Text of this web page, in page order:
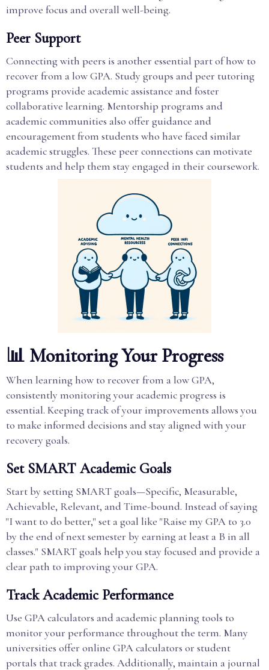
improve focus and overall well-being.
Peer Support
Connecting with peers is another essential part of how to
recover from a low GPA. Study groups and peer tutoring
programs provide academic assistance and foster
collaborative learning. Mentorship programs and
academic communities also offer guidance and
encouragement from students who have faced similar
academic struggles. These peer connections can motivate
students and help them stay engaged in their coursework.
📊 Monitoring Your Progress
When learning how to recover from a low GPA,
consistently monitoring your academic progress is
essential. Keeping track of your improvements allows you
to make informed decisions and stay aligned with your
recovery goals.
Set SMART Academic Goals
Start by setting SMART goals—Specific, Measurable,
Achievable, Relevant, and Time-bound. Instead of saying
"I want to do better," set a goal like "Raise my GPA to 3.0
by the end of next semester by earning at least a B in all
classes." SMART goals help you stay focused and provide a
clear path to improving your GPA.
Track Academic Performance
Use GPA calculators and academic planning tools to
monitor your performance throughout the term. Many
universities offer online GPA calculators or student
portals that track grades. Additionally, maintain a journal